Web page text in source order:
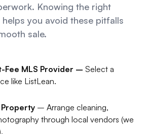
Knowing the right
you avoid these pitfalls
sale.
Fee MLS Provider –Select a
like ListLean.
Property – Arrange cleaning,
through local vendors (we